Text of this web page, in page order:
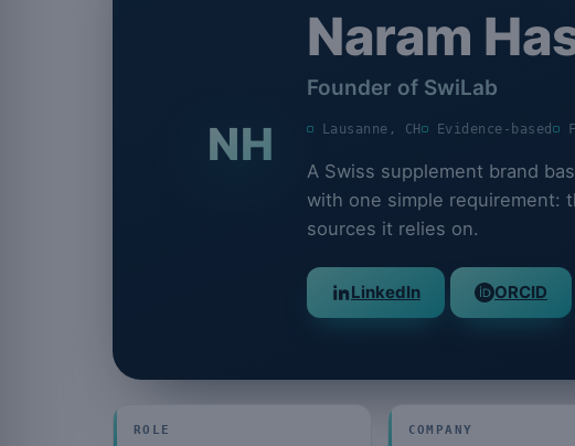
NH
Naram
Founder of SwiLab
Lausanne, CH Evidence-based
A Swiss supplement brand
with one simple requirement:
sources it relies on.
LinkedIn ORCID
ROLE COMPANY